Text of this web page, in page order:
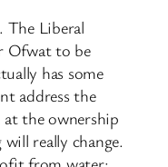
The Liberal
Ofwat to be
has some
address the
the ownership
really change.